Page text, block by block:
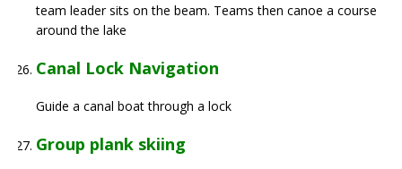
team leader sits on the beam. Teams then canoe a course
around the lake
Canal Lock Navigation
Guide a canal boat through a lock
Group plank skiing